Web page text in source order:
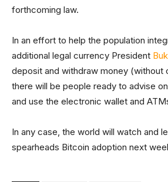
forthcoming law.
In an effort to help the population
additional legal currency President
deposit and withdraw money (without
there will be people ready to advise
and use the electronic wallet and
In any case, the world will watch and
spearheads Bitcoin adoption next